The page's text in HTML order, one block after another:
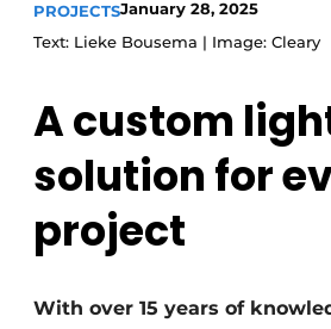
PROJECTSJanuary 28, 2025
Text: Lieke Bousema | Image: Cleary
A custom
solution for
project
With over 15 years of